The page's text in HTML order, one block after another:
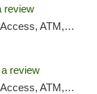
review
Debit Card, Pickup
review
ATM, Pickup